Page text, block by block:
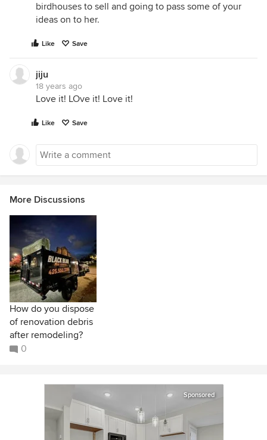
birdhouses to sell and going to pass some of your
ideas on to her.
Like Save
jiju
18 years ago
Love it! LOve it! Love it!
Like Save
More Discussions
How do you dispose
of renovation debris
after remodeling?
0
Sponsored